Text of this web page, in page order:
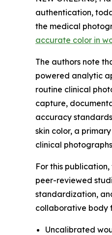
authentication,
the medical
accurate color in
The authors note
powered analytic
routine clinical
capture,
accuracy
skin color, a
clinical
For this publication,
peer-reviewed
standardization,
collaborative body
Uncalibrated